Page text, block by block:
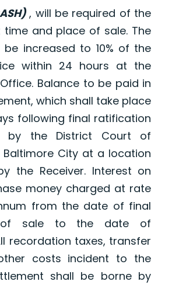
, will be required of the
and place of sale. The
be increased to 10% of the
within 24 hours at the
Balance to be paid in
which shall take place
following final ratification
by the District Court of
Baltimore City at a location
the Receiver. Interest on
money charged at rate
from the date of final
of sale to the date of
recordation taxes, transfer
costs incident to the
shall be borne by